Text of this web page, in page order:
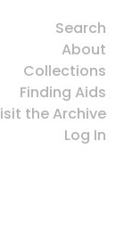
Search
About
Collections
Finding Aids
the Archive
Log In